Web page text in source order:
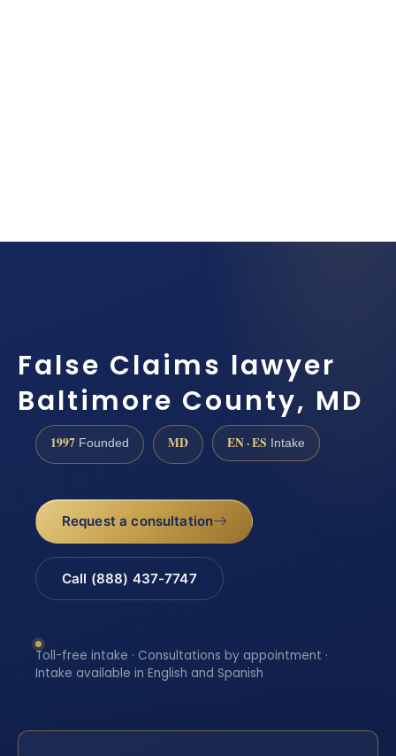
False Claims lawyer
Baltimore County, MD
1997 Founded MD EN · ES Intake
Request a consultation
Call (888) 437-7747
Toll-free intake · Consultations by appointment ·
Intake available in English and Spanish